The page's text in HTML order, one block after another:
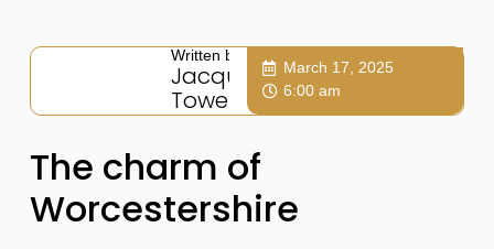
Written by:
Jacqui
Towers
March 17, 2025
6:00 am
The charm of
Worcestershire